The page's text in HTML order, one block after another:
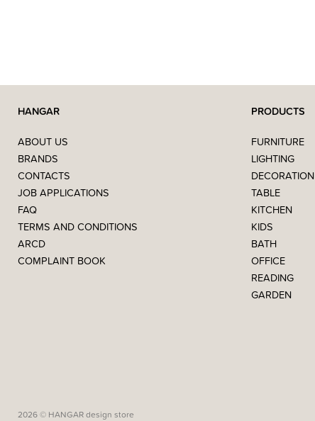
HANGAR
ABOUT US
BRANDS
CONTACTS
JOB APPLICATIONS
FAQ
TERMS AND CONDITIONS
ARCD
COMPLAINT BOOK
PRODUCTS
FURNITURE
LIGHTING
DECORATION
TABLE
KITCHEN
KIDS
BATH
OFFICE
READING
GARDEN
2026 © HANGAR design store